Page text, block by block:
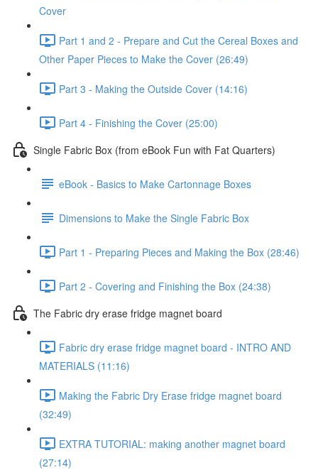
Cover
Part 1 and 2 - Prepare and Cut the Cereal Boxes and
Other Paper Pieces to Make the Cover (26:49)
Part 3 - Making the Outside Cover (14:16)
Part 4 - Finishing the Cover (25:00)
Single Fabric Box (from eBook Fun with Fat Quarters)
eBook - Basics to Make Cartonnage Boxes
Dimensions to Make the Single Fabric Box
Part 1 - Preparing Pieces and Making the Box (28:46)
Part 2 - Covering and Finishing the Box (24:38)
The Fabric dry erase fridge magnet board
Fabric dry erase fridge magnet board - INTRO AND
MATERIALS (11:16)
Making the Fabric Dry Erase fridge magnet board
(32:49)
EXTRA TUTORIAL: making another magnet board
(27:14)